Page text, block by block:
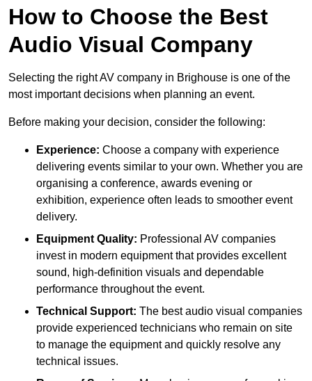
How to Choose the Best
Audio Visual Company
Selecting the right AV company in Brighouse is one of the
most important decisions when planning an event.
Before making your decision, consider the following:
Experience: Choose a company with experience
delivering events similar to your own. Whether you are
organising a conference, awards evening or
exhibition, experience often leads to smoother event
delivery.
Equipment Quality: Professional AV companies
invest in modern equipment that provides excellent
sound, high-definition visuals and dependable
performance throughout the event.
Technical Support: The best audio visual companies
provide experienced technicians who remain on site
to manage the equipment and quickly resolve any
technical issues.